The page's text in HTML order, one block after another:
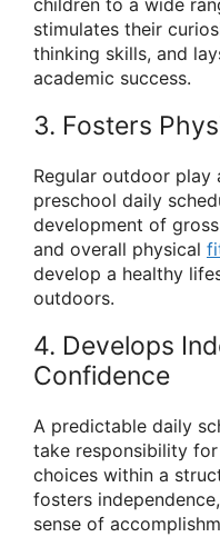
stimulates their
thinking skills, and
academic success.
3. Fosters
Regular outdoor play
preschool daily
development of
and overall physical
develop a healthy
outdoors.
4. Develops
Confidence
A predictable daily
take responsibility
choices within a
fosters
sense of